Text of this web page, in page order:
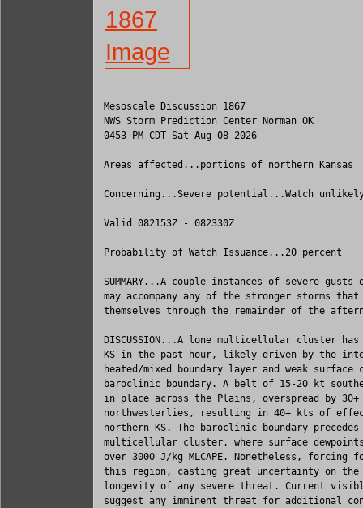
Mesoscale Discussion 1867
NWS Storm Prediction Center Norman OK
0453 PM CDT Sat Aug 08 2026
Areas affected...portions of northern Kansas
Concerning...Severe potential...Watch
Valid 082153Z - 082330Z
Probability of Watch Issuance...20 percent
SUMMARY...A couple instances of severe gusts
may accompany any of the stronger storms that
themselves through the remainder of the
DISCUSSION...A lone multicellular cluster has
KS in the past hour, likely driven by the
heated/mixed boundary layer and weak surface
baroclinic boundary. A belt of 15-20 kt
in place across the Plains, overspread by 30+
northwesterlies, resulting in 40+ kts of
northern KS. The baroclinic boundary
multicellular cluster, where surface
over 3000 J/kg MLCAPE. Nonetheless, forcing
this region, casting great uncertainty on the
longevity of any severe threat. Current
suggest any imminent threat for additional